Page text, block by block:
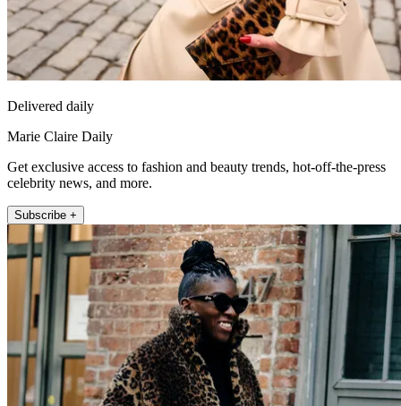
Delivered daily
Marie Claire Daily
Get exclusive access to fashion and beauty trends, hot-off-the-press
celebrity news, and more.
Subscribe +